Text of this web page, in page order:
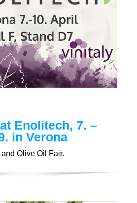
Enolitech, 7. –
in Verona
Olive Oil Fair.